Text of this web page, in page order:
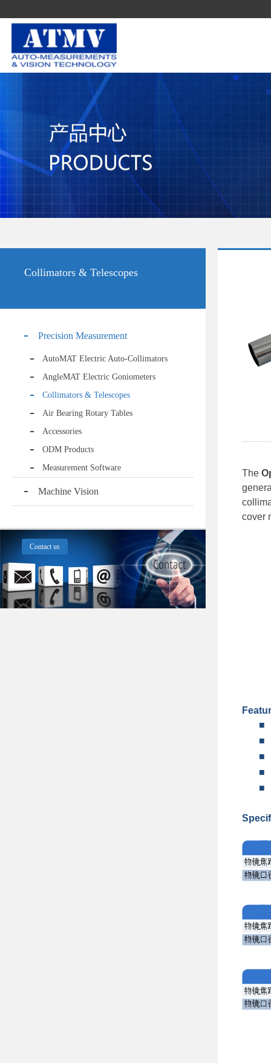
Collimators & Telescopes
Precision Measurement
AutoMAT Electric Auto-Collimators
AngleMAT Electric Goniometers
Collimators & Telescopes
Air Bearing Rotary Tables
Accessories
ODM Products
Measurement Software
Machine Vision
Contact us
The
cover
■
■
■
■
■